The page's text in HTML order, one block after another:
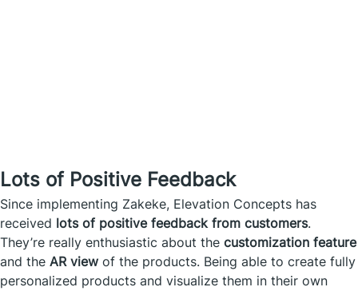
Lots of Positive Feedback
Since implementing Zakeke, Elevation Concepts has
received lots of positive feedback from customers.
They’re really enthusiastic about the customization feature
and the AR view of the products. Being able to create fully
personalized products and visualize them in their own